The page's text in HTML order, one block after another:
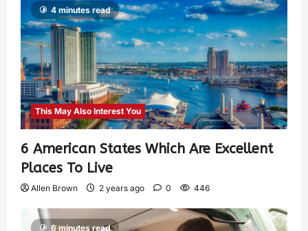
4 minutes read
This May Also Interest You
6 American States Which Are Excellent
Places To Live
Allen Brown 2 years ago 0 446
6 minutes read